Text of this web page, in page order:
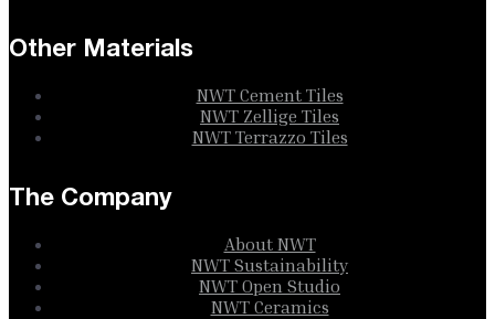
Other Materials
NWT Cement Tiles
NWT Zellige Tiles
NWT Terrazzo Tiles
The Company
About NWT
NWT Sustainability
NWT Open Studio
NWT Ceramics